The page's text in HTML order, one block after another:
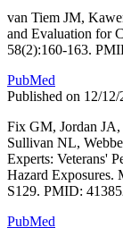
van Tiem JM,
and Evaluation for
58(2):160-163.
PubMed
Published on 12/12/
Fix GM, Jordan
Sullivan NL,
Experts: Veterans'
Hazard Exposures.
S129. PMID:
PubMed